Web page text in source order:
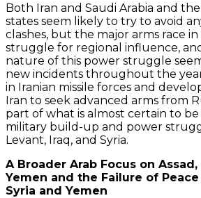
Both Iran and Saudi Arabia and
states seem likely to try to avoid
clashes, but the major arms race
struggle for regional influence,
nature of this power struggle
new incidents throughout the
in Iranian missile forces and
Iran to seek advanced arms from
part of what is almost certain to
military build-up and power
Levant, Iraq, and Syria.
A Broader Arab Focus on Assad,
Yemen and the Failure of
Syria and Yemen